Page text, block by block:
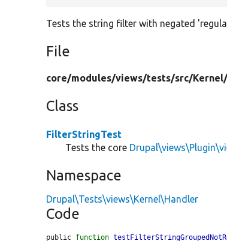
Tests the string filter with negated
File
core/modules/views/tests/src/
Class
FilterStringTest
Tests the core
Namespace
Drupal\Tests\views\Kernel\Handler
Code
public function